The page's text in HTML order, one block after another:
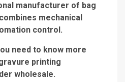
manufacturer of bag
mechanical
control.
need to know more
printing
wholesale.